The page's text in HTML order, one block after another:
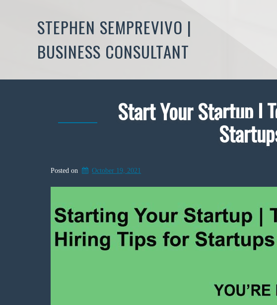
STEPHEN SEMPREVIVO |
BUSINESS CONSULTANT
Start Your Startup |
Posted on October 19, 2021